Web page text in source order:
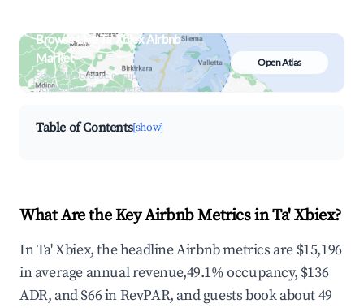
Browse Live Ta' Xbiex Airbnb
Market
Search by revenue, occupancy &
neighborhood on an interactive map
Open Atlas
Table of Contents[show]
What Are the Key Airbnb Metrics in Ta' Xbiex?
In Ta' Xbiex, the headline Airbnb metrics are $15,196
in average annual revenue,49.1% occupancy, $136
ADR, and $66 in RevPAR, and guests book about 49